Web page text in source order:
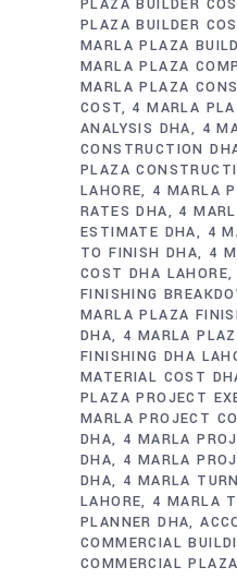
PLAZA BUILDER
PLAZA BUILDER
MARLA PLAZA
MARLA PLAZA
MARLA PLAZA
COST
4 MARLA
ANALYSIS DHA
4
CONSTRUCTION
PLAZA
LAHORE 4 MARLA
RATES DHA
4
ESTIMATE DHA
4
TO FINISH DHA 4
COST DHA LAHORE
FINISHING
MARLA PLAZA
DHA 4 MARLA
FINISHING DHA
MATERIAL COST
PLAZA PROJECT
MARLA PROJECT
DHA 4 MARLA
DHA 4 MARLA
DHA 4 MARLA
LAHORE 4 MARLA
PLANNER DHA
COMMERCIAL
COMMERCIAL